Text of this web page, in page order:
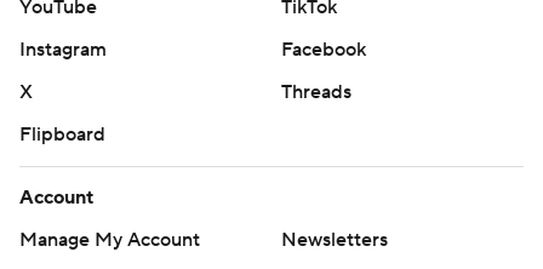
YouTube
TikTok
Instagram
Facebook
X
Threads
Flipboard
Account
Manage My Account
Newsletters